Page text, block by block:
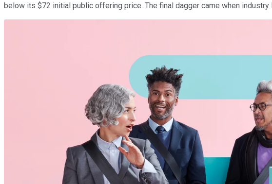
below its $72 initial public offering price. The final dagger came when